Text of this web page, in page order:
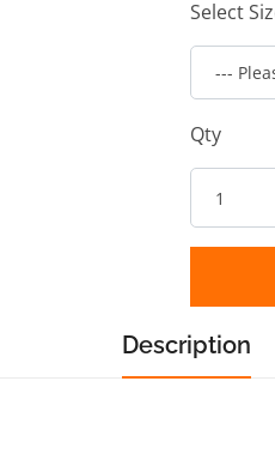
Select
Qty
Description